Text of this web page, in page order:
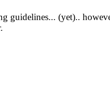
guidelines... (yet)..